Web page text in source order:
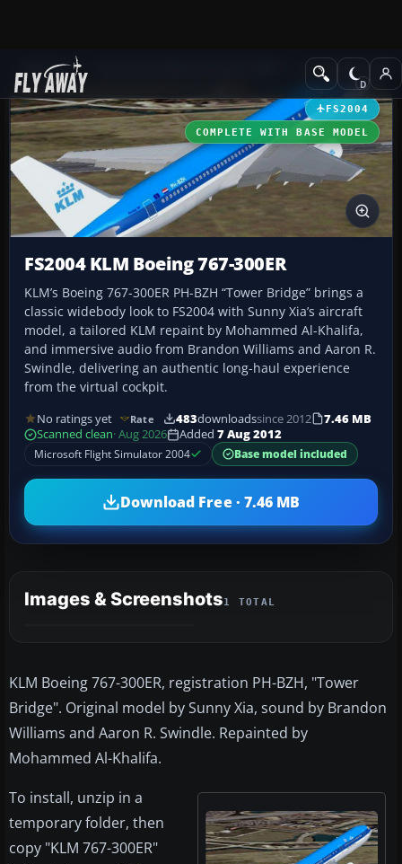
Add-ons Civil Jet Aircraft
FS2004
COMPLETE WITH BASE MODEL
FS2004 KLM Boeing 767-300ER
KLM’s Boeing 767-300ER PH-BZH “Tower Bridge” brings a
classic widebody look to FS2004 with Sunny Xia’s aircraft
model, a tailored KLM repaint by Mohammed Al-Khalifa,
and immersive audio from Brandon Williams and Aaron R.
Swindle, delivering an authentic long-haul experience
from the virtual cockpit.
No ratings yet Rate 483downloadssince 2012
7.46 MB
Scanned clean· Aug 2026 Added 7 Aug 2012
Microsoft Flight Simulator 2004
Base model included
Download Free · 7.46 MB
Images & Screenshots1 TOTAL
KLM Boeing 767-300ER, registration PH-BZH, "Tower
Bridge". Original model by Sunny Xia, sound by Brandon
Williams and Aaron R. Swindle. Repainted by
Mohammed Al-Khalifa.
To install, unzip in a
temporary folder, then
copy "KLM 767-300ER"